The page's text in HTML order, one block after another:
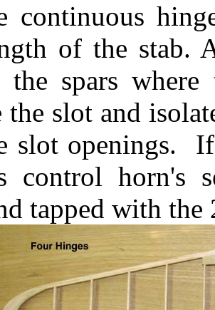
continuous
of the stab.
the spars
the slot and
slot openings.
control horn's
tapped with the